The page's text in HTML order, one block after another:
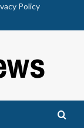
Policy